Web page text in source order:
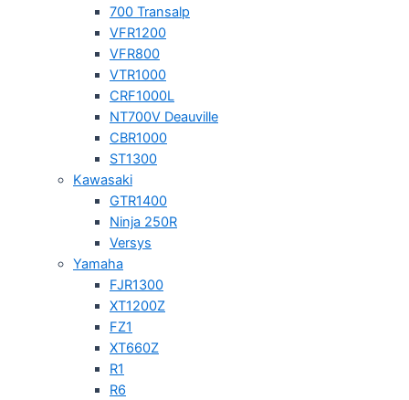
700 Transalp
VFR1200
VFR800
VTR1000
CRF1000L
NT700V Deauville
CBR1000
ST1300
Kawasaki
GTR1400
Ninja 250R
Versys
Yamaha
FJR1300
XT1200Z
FZ1
XT660Z
R1
R6